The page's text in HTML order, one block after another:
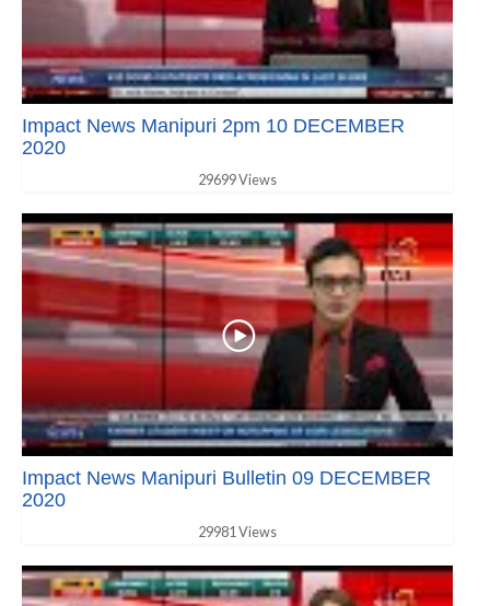
Impact News Manipuri 2pm 10 DECEMBER
2020
29699 Views
Impact News Manipuri Bulletin 09 DECEMBER
2020
29981 Views